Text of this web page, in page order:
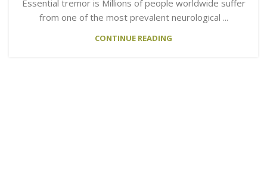
Essential tremor is Millions of people worldwide suffer
from one of the most prevalent neurological ...
CONTINUE READING